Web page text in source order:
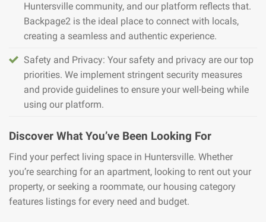
Huntersville community, and our platform reflects that.
Backpage2 is the ideal place to connect with locals,
creating a seamless and authentic experience.
Safety and Privacy: Your safety and privacy are our top
priorities. We implement stringent security measures
and provide guidelines to ensure your well-being while
using our platform.
Discover What You’ve Been Looking For
Find your perfect living space in Huntersville. Whether
you’re searching for an apartment, looking to rent out your
property, or seeking a roommate, our housing category
features listings for every need and budget.